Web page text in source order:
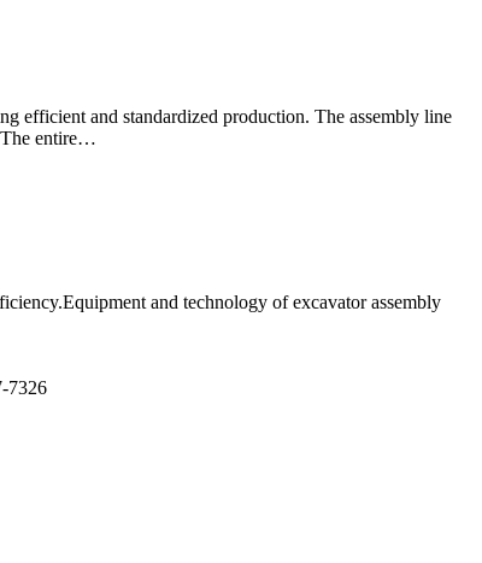
efficient and standardized production. The assembly line
The entire…
and technology of excavator assembly
7326​